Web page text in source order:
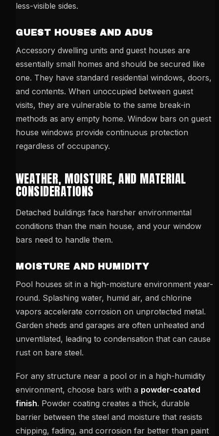
less-visible sides.
GUEST HOUSES AND ADUS
Accessory dwelling units and guest houses are
essentially small homes and should be secured like
one. They have standard residential windows, doors,
and contents. When unoccupied between guest
visits, they are vulnerable to the same break-in
methods as any empty home. Window bars on guest
house windows provide continuous protection
regardless of occupancy.
WEATHER, MOISTURE, AND MATERIAL
CONSIDERATIONS
Detached buildings face harsher environmental
conditions than the main house, and your window
bars need to handle them.
MOISTURE AND HUMIDITY
Pool houses sit in a high-moisture environment year-
round. Splashing water, humid air, and chlorine
vapors accelerate corrosion on unprotected metal.
Garden sheds and garages are often unheated and
unventilated, leading to condensation that can cause
rust on bare steel.
For any structure near a pool or in a high-humidity
environment, choose bars with a powder-coated
finish. Powder coating creates a thick, durable
barrier between the steel and moisture that resists
chipping, fading, and corrosion far better than paint